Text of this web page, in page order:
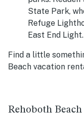
State Park,
Refuge
East End Light.
Find a little
Beach vacation
Rehoboth Beach